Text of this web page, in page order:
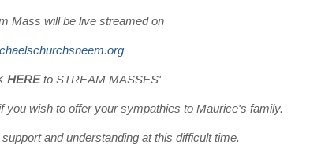
Mass will be live streamed on
HEREto STREAM MASSES'
you wish to offer your sympathies to Maurice's family.
and understanding at this difficult time.